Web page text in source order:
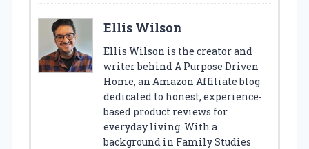
Ellis Wilson
Ellis Wilson is the creator and
writer behind A Purpose Driven
Home, an Amazon Affiliate blog
dedicated to honest, experience-
based product reviews for
everyday living. With a
background in Family Studies